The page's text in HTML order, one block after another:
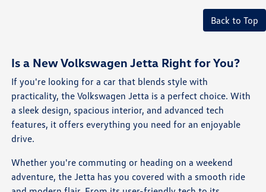
Back to Top
Is a New Volkswagen Jetta Right for You?
If you're looking for a car that blends style with
practicality, the Volkswagen Jetta is a perfect choice. With
a sleek design, spacious interior, and advanced tech
features, it offers everything you need for an enjoyable
drive.
Whether you're commuting or heading on a weekend
adventure, the Jetta has you covered with a smooth ride